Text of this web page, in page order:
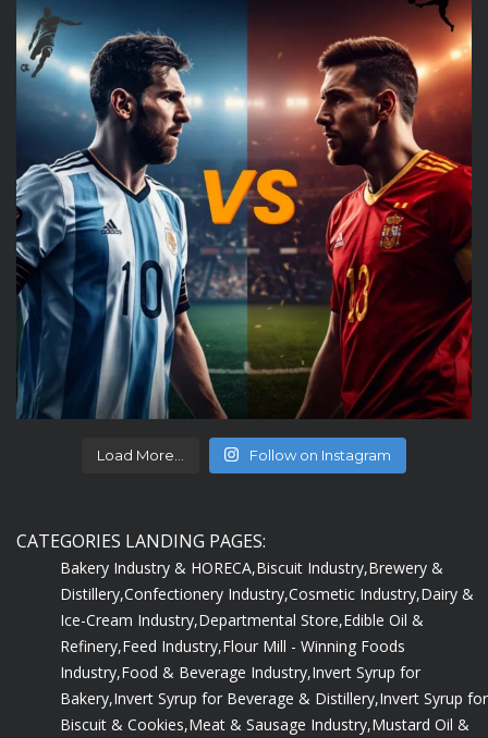
Load More... Follow on Instagram
CATEGORIES LANDING PAGES:
Bakery Industry & HORECA,Biscuit Industry,Brewery &
Distillery,Confectionery Industry,Cosmetic Industry,Dairy &
Ice-Cream Industry,Departmental Store,Edible Oil &
Refinery,Feed Industry,Flour Mill - Winning Foods
Industry,Food & Beverage Industry,Invert Syrup for
Bakery,Invert Syrup for Beverage & Distillery,Invert Syrup for
Biscuit & Cookies,Meat & Sausage Industry,Mustard Oil &